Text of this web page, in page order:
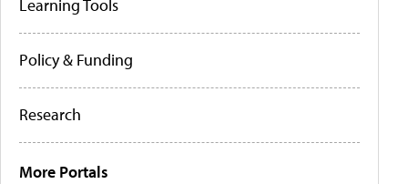
Learning Tools
Policy & Funding
Research
More Portals